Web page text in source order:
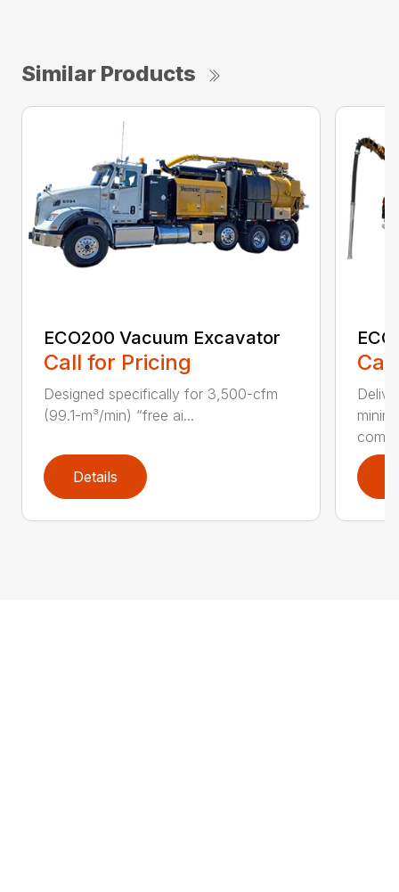
Similar Products
ECO200 Vacuum Excavator
Call for Pricing
Designed specifically for 3,500-cfm
(99.1-m³/min) “free ai...
Details